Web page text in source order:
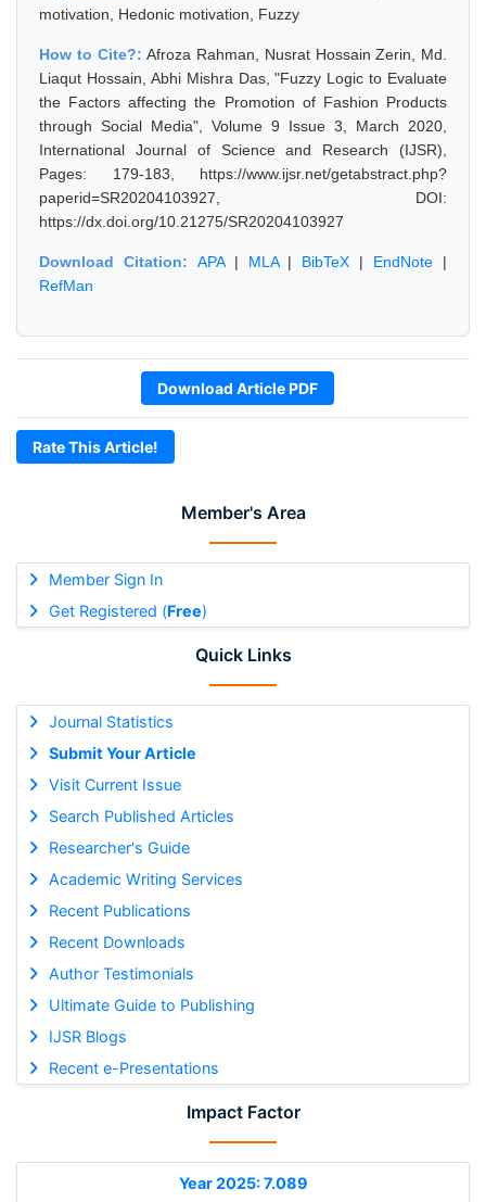
Member's Area
Member Sign In
Get Registered (Free)
Quick Links
Journal Statistics
Submit Your Article
Visit Current Issue
Search Published Articles
Researcher's Guide
Academic Writing Services
Recent Publications
Recent Downloads
Author Testimonials
Ultimate Guide to Publishing
IJSR Blogs
Recent e-Presentations
Impact Factor
Year 2025: 7.089
motivation, Hedonic motivation, Fuzzy
How to Cite?:Afroza Rahman, Nusrat Hossain Zerin, Md.
Liaqut Hossain, Abhi Mishra Das, "Fuzzy Logic to Evaluate
the Factors affecting the Promotion of Fashion Products
through Social Media", Volume 9 Issue 3, March 2020,
International Journal of Science and Research (IJSR),
Pages: 179-183, https://www.ijsr.net/getabstract.php?
paperid=SR20204103927, DOI:
https://dx.doi.org/10.21275/SR20204103927
Download Citation: APA| MLA| BibTeX | EndNote |
RefMan
Download Article PDF
Rate This Article!